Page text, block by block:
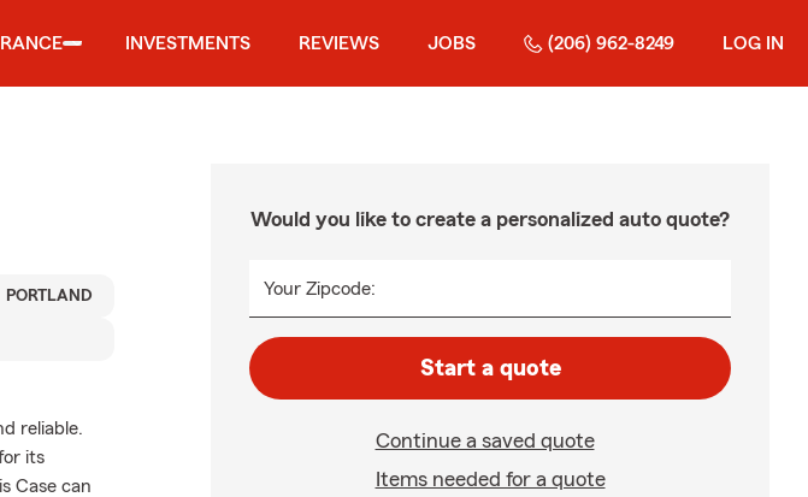
INVESTMENTS REVIEWS JOBS (206) 962-8249 LOG IN
PORTLAND
reliable.
its
Case can
Would you like to create a personalized auto quote?
Your Zipcode:
Start a quote
Continue a saved quote
Items needed for a quote